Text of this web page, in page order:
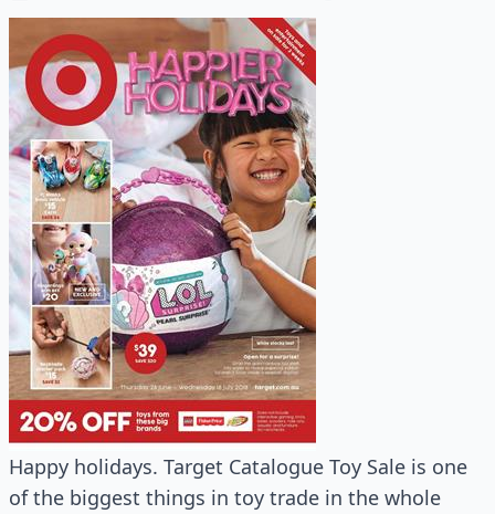
Happy holidays. Target Catalogue Toy Sale is one
of the biggest things in toy trade in the whole